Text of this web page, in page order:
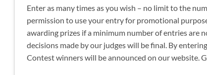
Enter as many times as you wish – no limit to the
permission to use your entry for promotional
awarding prizes if a minimum number of entries are
decisions made by our judges will be final. By
Contest winners will be announced on our website.